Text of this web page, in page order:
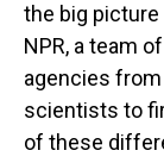
the big
NPR, a team
agencies
scientists to
of these